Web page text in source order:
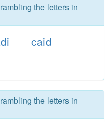
the letters in
caid
the letters in